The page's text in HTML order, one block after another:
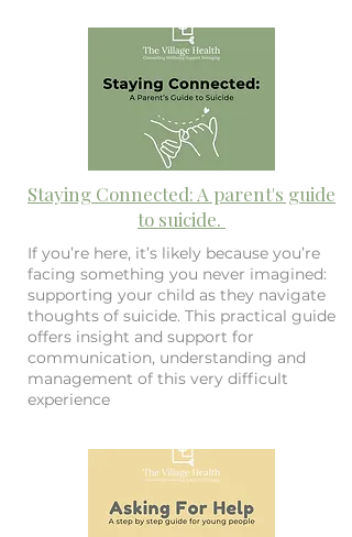
Staying Connected: A parent's guide
to suicide.
If you’re here, it’s likely because you’re
facing something you never imagined:
supporting your child as they navigate
thoughts of suicide. This practical guide
offers insight and support for
communication, understanding and
management of this very difficult
experience